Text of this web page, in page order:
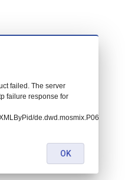
failed. The server
failure response for
de.dwd.mosmix.P068:
OK